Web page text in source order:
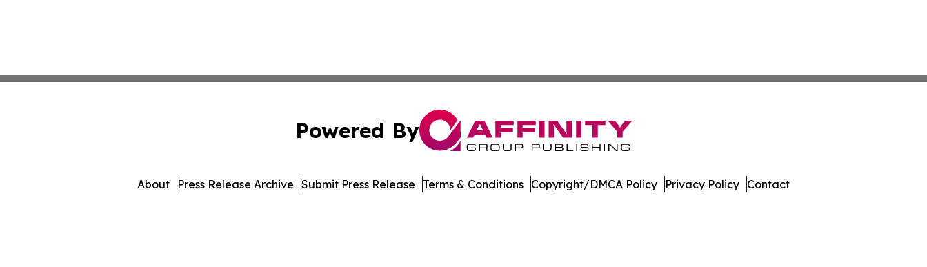
Powered By
About Press Release Archive Submit Press Release Terms & Conditions Copyright/DMCA Policy Privacy Policy Contact